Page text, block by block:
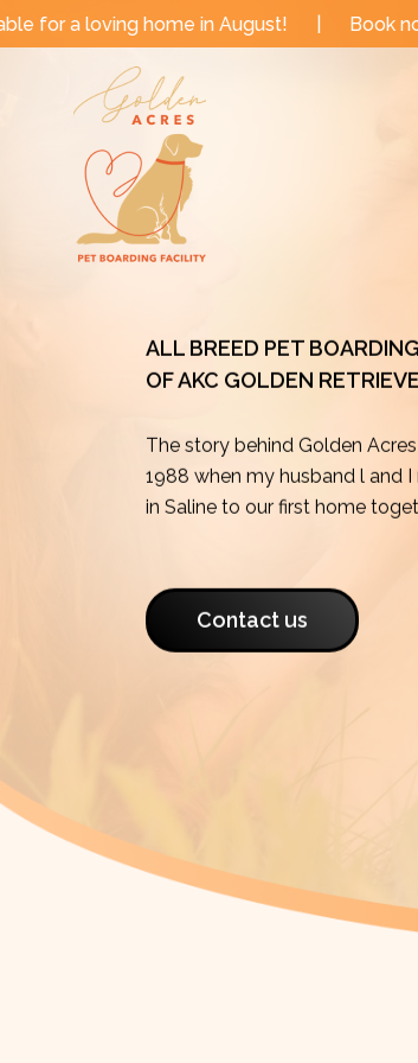
Skip
to
in August! | Book now for summer
ALL BREED PET
OF AKC GOLDEN
The story behind Golden
1988 when my husband l and
in Saline to our first home
Contact us